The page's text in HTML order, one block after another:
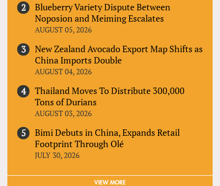
Blueberry Variety Dispute Between
Noposion and Meiming Escalates
AUGUST 05, 2026
New Zealand Avocado Export Map Shifts as
China Imports Double
AUGUST 04, 2026
Thailand Moves To Distribute 300,000
Tons of Durians
AUGUST 03, 2026
Bimi Debuts in China, Expands Retail
Footprint Through Olé
JULY 30, 2026
VIEW MORE